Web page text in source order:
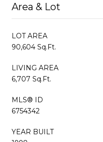
Area & Lot
LOT AREA
90,604 Sq.Ft.
LIVING AREA
6,707 Sq.Ft.
MLS® ID
6754342
YEAR BUILT